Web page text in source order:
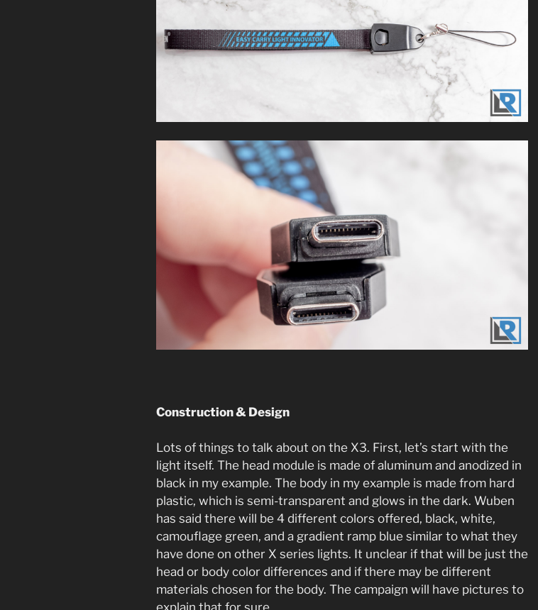
Construction & Design
Lots of things to talk about on the X3. First, let’s start with the
light itself. The head module is made of aluminum and anodized in
black in my example. The body in my example is made from hard
plastic, which is semi-transparent and glows in the dark. Wuben
has said there will be 4 different colors offered, black, white,
camouflage green, and a gradient ramp blue similar to what they
have done on other X series lights. It unclear if that will be just the
head or body color differences and if there may be different
materials chosen for the body. The campaign will have pictures to